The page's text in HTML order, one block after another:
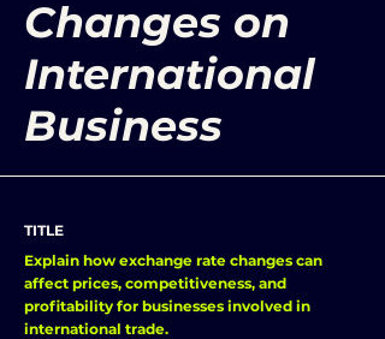
Changes on
International
Business
TITLE
Explain how exchange rate changes can
affect prices, competitiveness, and
profitability for businesses involved in
international trade.